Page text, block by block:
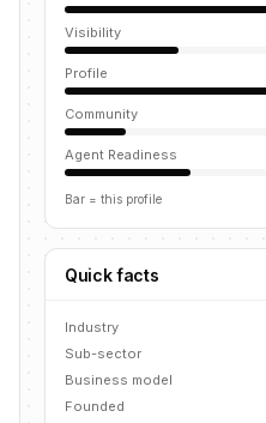
Visibility
Profile
Community
Agent Readiness
Bar = this profile
Quick facts
Industry
Sub-sector
Business model
Founded